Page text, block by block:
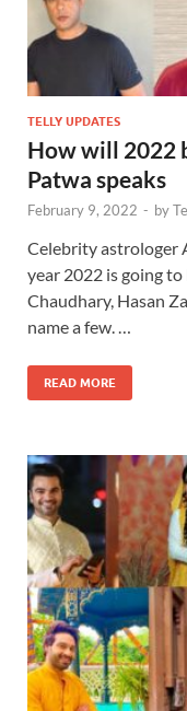
TELLY UPDATES
How will 2022
Patwa speaks
February 9, 2022 - by
Celebrity astrologer
year 2022 is going
Chaudhary, Hasan
name a few. …
READ MORE